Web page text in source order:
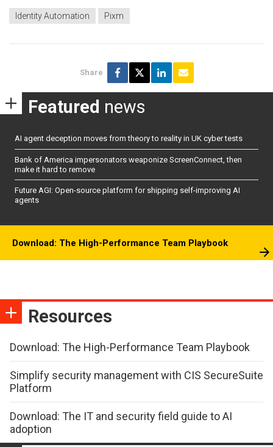
Identity Automation Pixm
Share
Featured news
AI agent deception moves from theory to reality in UK cyber tests
Bank of America impersonators weaponize ScreenConnect, then
make it hard to remove
Future AGI: Open-source platform for shipping self-improving AI
agents
Download: The High-Performance Team Playbook
Resources
Download: The High-Performance Team Playbook
Simplify security management with CIS SecureSuite
Platform
Download: The IT and security field guide to AI
adoption